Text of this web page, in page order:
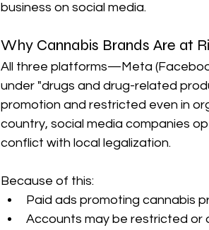
business on social media.
Why Cannabis Brands Are at
All three platforms—Meta
under "drugs and drug-related
promotion and restricted even in
country, social media companies
conflict with local legalization.
Because of this:
Paid ads promoting cannabis
Accounts may be restricted or